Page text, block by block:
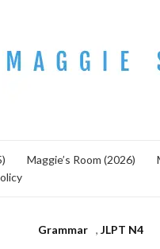
Maggie’s Room (2026)
Grammar ,JLPT N4